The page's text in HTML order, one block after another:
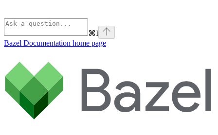
⌘I
Bazel Documentation home page